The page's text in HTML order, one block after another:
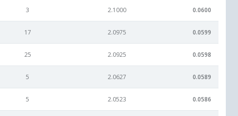
3 2.1000 0.0600
17 2.0975 0.0599
25 2.0925 0.0598
5 2.0627 0.0589
5 2.0523 0.0586